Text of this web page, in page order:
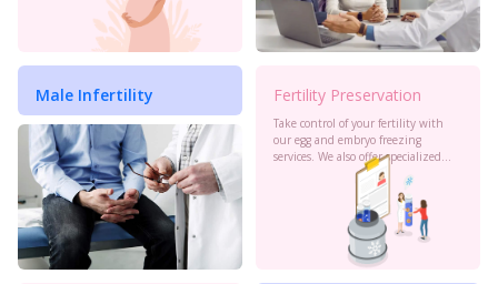
Male Infertility Fertility Preservation
Take control of your fertility with
our egg and embryo freezing
services. We also offer specialized
oncology preservation. Consult our